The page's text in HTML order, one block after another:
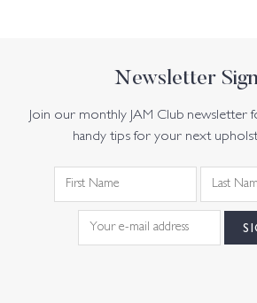
Newsletter
Join our monthly JAM Club newsletter
handy tips for your next